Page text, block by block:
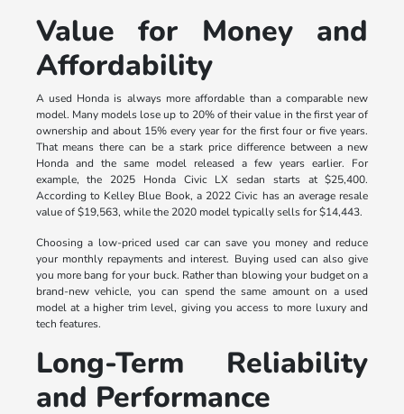
Value for Money and
Affordability
A used Honda is always more affordable than a comparable new
model. Many models lose up to 20% of their value in the first year of
ownership and about 15% every year for the first four or five years.
That means there can be a stark price difference between a new
Honda and the same model released a few years earlier. For
example, the 2025 Honda Civic LX sedan starts at $25,400.
According to Kelley Blue Book, a 2022 Civic has an average resale
value of $19,563, while the 2020 model typically sells for $14,443.
Choosing a low-priced used car can save you money and reduce
your monthly repayments and interest. Buying used can also give
you more bang for your buck. Rather than blowing your budget on a
brand-new vehicle, you can spend the same amount on a used
model at a higher trim level, giving you access to more luxury and
tech features.
Long-Term Reliability
and Performance